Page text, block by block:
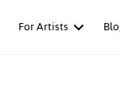
For Artists